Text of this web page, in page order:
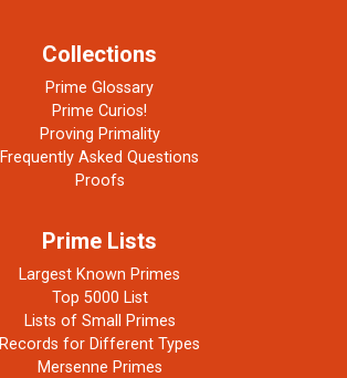
Collections
Prime Glossary
Prime Curios!
Proving Primality
Frequently Asked Questions
Proofs
Prime Lists
Largest Known Primes
Top 5000 List
Lists of Small Primes
Records for Different Types
Mersenne Primes